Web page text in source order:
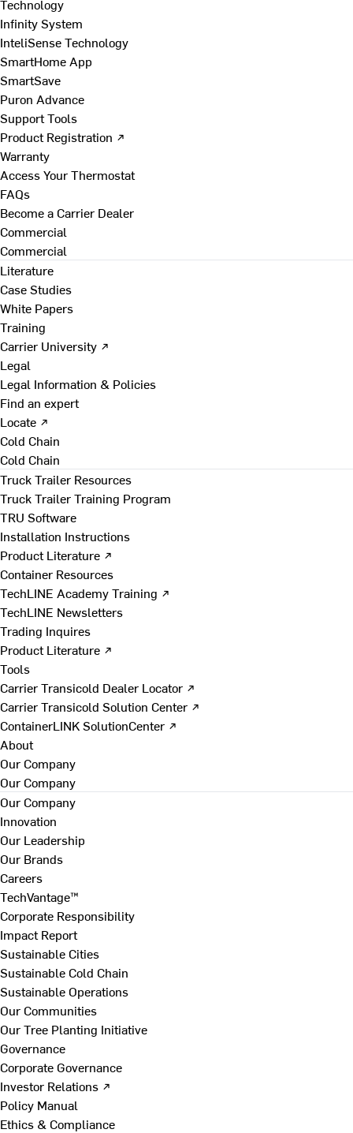
Technology
Infinity System
InteliSense Technology
SmartHome App
SmartSave
Puron Advance
Support Tools
Product Registration ↗
Warranty
Access Your Thermostat
FAQs
Become a Carrier Dealer
Commercial
Commercial
Literature
Case Studies
White Papers
Training
Carrier University ↗
Legal
Legal Information & Policies
Find an expert
Locate ↗
Cold Chain
Cold Chain
Truck Trailer Resources
Truck Trailer Training Program
TRU Software
Installation Instructions
Product Literature ↗
Container Resources
TechLINE Academy Training ↗
TechLINE Newsletters
Trading Inquires
Product Literature ↗
Tools
Carrier Transicold Dealer Locator ↗
Carrier Transicold Solution Center ↗
ContainerLINK SolutionCenter ↗
About
Our Company
Our Company
Our Company
Innovation
Our Leadership
Our Brands
Careers
TechVantage™
Corporate Responsibility
Impact Report
Sustainable Cities
Sustainable Cold Chain
Sustainable Operations
Our Communities
Our Tree Planting Initiative
Governance
Corporate Governance
Investor Relations ↗
Policy Manual
Ethics & Compliance